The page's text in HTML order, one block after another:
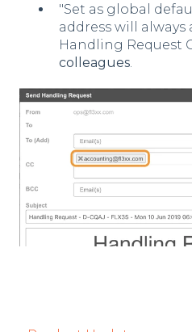
"Set as global
address will
Handling Request
colleagues.